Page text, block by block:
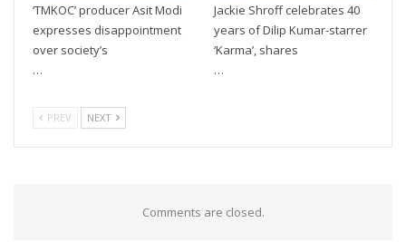
‘TMKOC’ producer Asit Modi
expresses disappointment
over society’s
…
Jackie Shroff celebrates 40
years of Dilip Kumar-starrer
‘Karma’, shares
…
PREV NEXT
Comments are closed.